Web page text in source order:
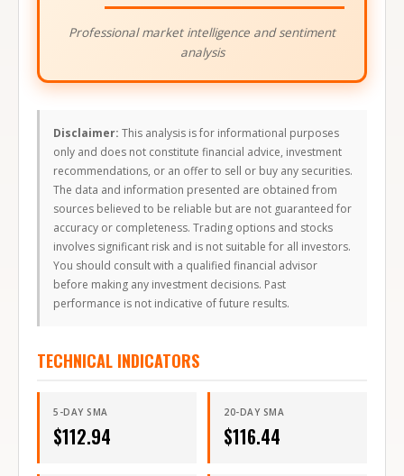
Professional market intelligence and sentiment
analysis
Disclaimer: This analysis is for informational purposes
only and does not constitute financial advice, investment
recommendations, or an offer to sell or buy any securities.
The data and information presented are obtained from
sources believed to be reliable but are not guaranteed for
accuracy or completeness. Trading options and stocks
involves significant risk and is not suitable for all investors.
You should consult with a qualified financial advisor
before making any investment decisions. Past
performance is not indicative of future results.
TECHNICAL INDICATORS
5-DAY SMA
$112.94
20-DAY SMA
$116.44